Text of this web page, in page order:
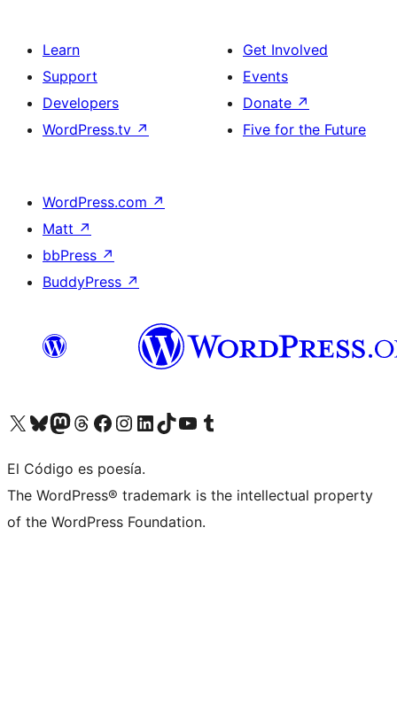
Learn
Support
Developers
WordPress.tv ↗
Get Involved
Events
Donate ↗
Five for the Future
WordPress.com ↗
Matt ↗
bbPress ↗
BuddyPress ↗
Visit our X (formerly Twitter) account
Visit our Bluesky account
Visit our Mastodon account
Visit our Threads account
Visit our Facebook page
Visit our Instagram account
Visit our LinkedIn account
Visit our TikTok account
Visit our YouTube channel
Visit our Tumblr account
El Código es poesía.
The WordPress® trademark is the intellectual property
of the WordPress Foundation.